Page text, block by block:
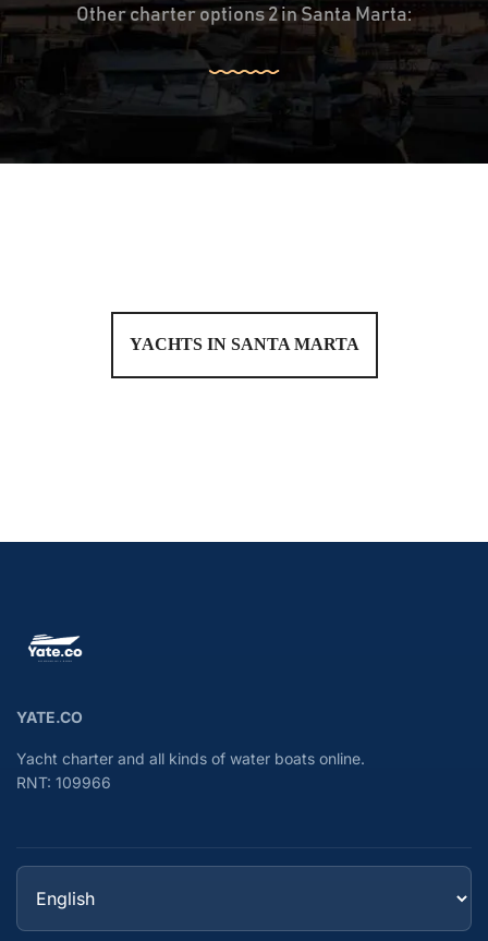
Other charter options 2 in Santa Marta:
YACHTS IN SANTA MARTA
YATE.CO
Yacht charter and all kinds of water boats online.
RNT: 109966